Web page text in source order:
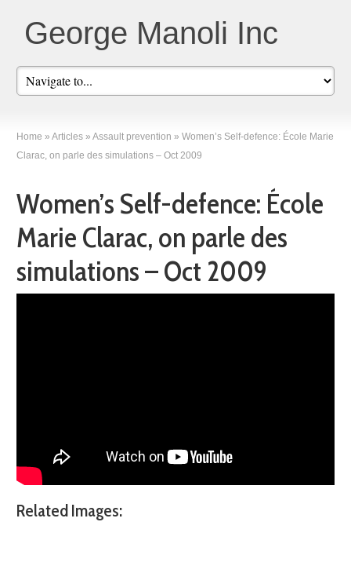
George Manoli Inc
Home » Articles » Assault prevention » Women’s Self-defence: École Marie
Clarac, on parle des simulations – Oct 2009
Women’s Self-defence: École
Marie Clarac, on parle des
simulations – Oct 2009
Related Images: